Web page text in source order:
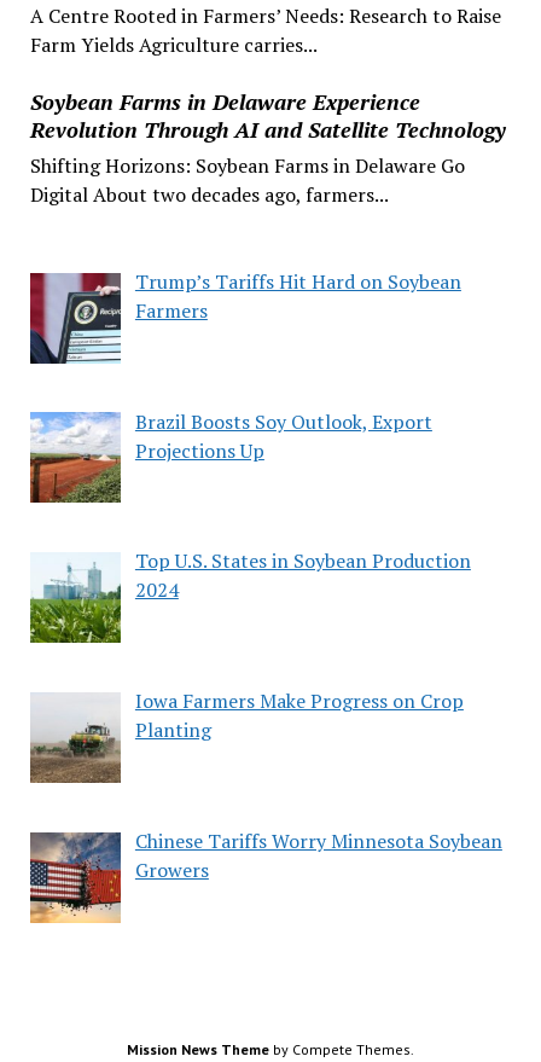
A Centre Rooted in Farmers’ Needs: Research to Raise
Farm Yields Agriculture carries...
Soybean Farms in Delaware Experience
Revolution Through AI and Satellite Technology
Shifting Horizons: Soybean Farms in Delaware Go
Digital About two decades ago, farmers...
Trump’s Tariffs Hit Hard on Soybean
Farmers
Brazil Boosts Soy Outlook, Export
Projections Up
Top U.S. States in Soybean Production
2024
Iowa Farmers Make Progress on Crop
Planting
Chinese Tariffs Worry Minnesota Soybean
Growers
Mission News Theme by Compete Themes.